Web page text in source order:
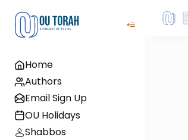
Home
Authors
Email Sign Up
OU Holidays
Shabbos